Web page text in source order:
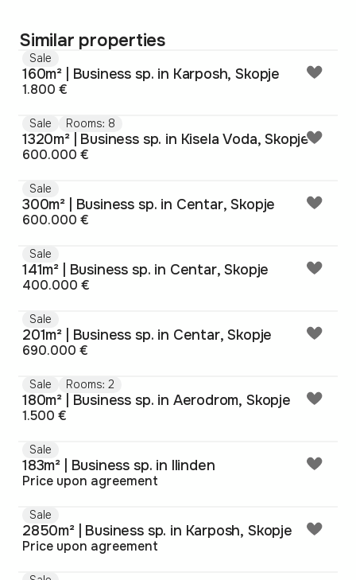
Similar properties
Sale
160m² | Business sp. in Karposh, Skopje
1.800 €
Sale Rooms: 8
1320m² | Business sp. in Kisela Voda, Skopje
600.000 €
Sale
300m² | Business sp. in Centar, Skopje
600.000 €
Sale
141m² | Business sp. in Centar, Skopje
400.000 €
Sale
201m² | Business sp. in Centar, Skopje
690.000 €
Sale Rooms: 2
180m² | Business sp. in Aerodrom, Skopje
1.500 €
Sale
183m² | Business sp. in Ilinden
Price upon agreement
Sale
2850m² | Business sp. in Karposh, Skopje
Price upon agreement